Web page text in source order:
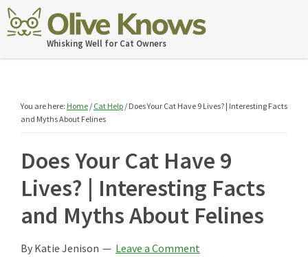
Skip
to
Skip
to
Skip
to
Skip
to
OliveKnowsWhisking Well for Cat Owners
You are here: Home / Cat Help / Does Your Cat Have 9 Lives? | Interesting Facts
and Myths About Felines
Does Your Cat Have 9
Lives? | Interesting Facts
and Myths About Felines
By Katie Jenison
Leave a Comment